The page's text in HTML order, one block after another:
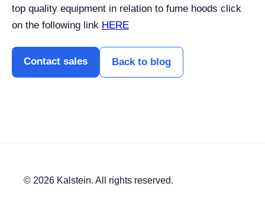
top quality equipment in relation to fume hoods click
on the following link HERE
Contact sales Back to blog
© 2026 Kalstein. All rights reserved.